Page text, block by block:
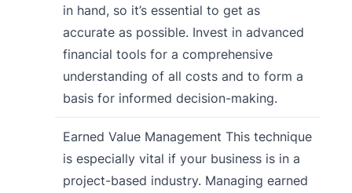
in hand, so it’s essential to get as
accurate as possible. Invest in advanced
financial tools for a comprehensive
understanding of all costs and to form a
basis for informed decision-making.
Earned Value Management This technique
is especially vital if your business is in a
project-based industry. Managing earned